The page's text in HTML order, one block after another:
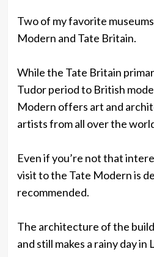
Two of my favorite
Modern and Tate Britain.
While the Tate Britain
Tudor period to British
Modern offers art and
artists from all over the
Even if you’re not that
visit to the Tate Modern is
recommended.
The architecture of the
and still makes a rainy day in